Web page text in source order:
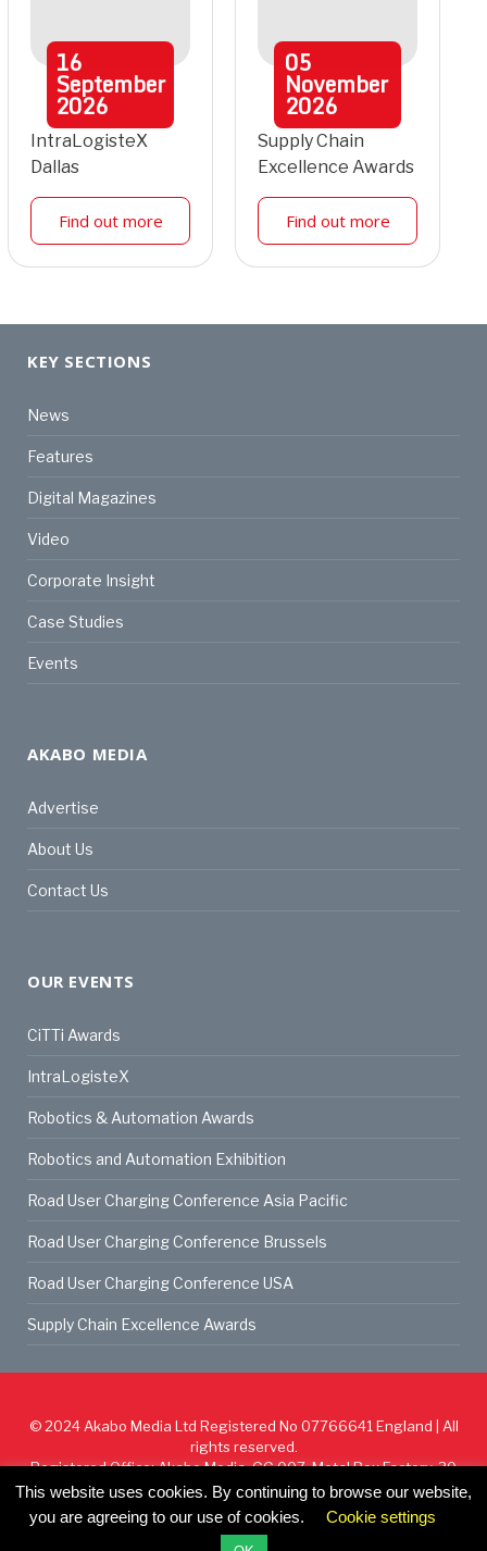
16
September
2026
IntraLogisteX
Dallas
Find out more
05
November
2026
Supply Chain
Excellence Awards
Find out more
KEY SECTIONS
News
Features
Digital Magazines
Video
Corporate Insight
Case Studies
Events
AKABO MEDIA
Advertise
About Us
Contact Us
OUR EVENTS
CiTTi Awards
IntraLogisteX
Robotics & Automation Awards
Robotics and Automation Exhibition
Road User Charging Conference Asia Pacific
Road User Charging Conference Brussels
Road User Charging Conference USA
Supply Chain Excellence Awards
© 2024Akabo Media Ltd Registered No 07766641 England | All
rights reserved.
Registered Office: Akabo Media, GG.007, Metal Box Factory, 30
Great Guildford St, SE1 0HS
Privacy Policy
This website uses cookies. By continuing to browse our website,
you are agreeing to our use of cookies.
Cookie settings